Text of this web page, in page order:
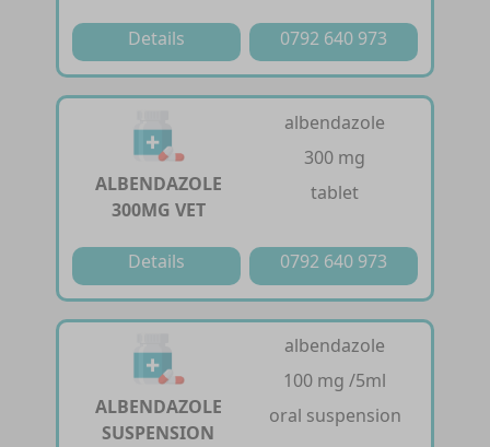
Details 0792 640 973
ALBENDAZOLE
300MG VET
albendazole
300 mg
tablet
Details 0792 640 973
ALBENDAZOLE
SUSPENSION
albendazole
100 mg /5ml
oral suspension